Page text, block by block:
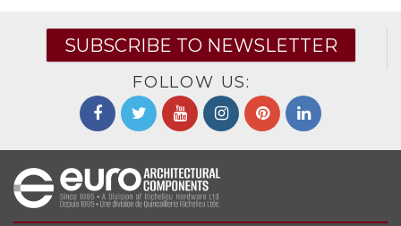
SUBSCRIBE TO NEWSLETTER
FOLLOW US: